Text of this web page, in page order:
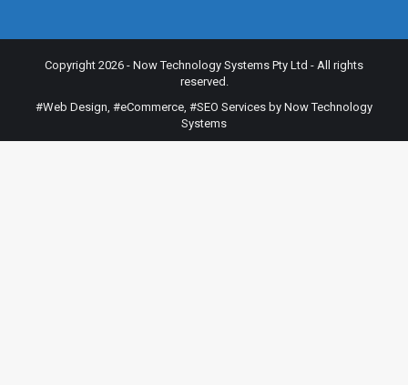
Copyright 2026 - Now Technology Systems Pty Ltd - All rights
reserved.
#Web Design, #eCommerce, #SEO Services by Now Technology
Systems